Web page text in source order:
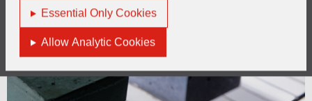
Essential Only Cookies
Allow Analytic Cookies